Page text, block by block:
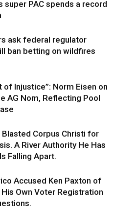
super PAC spends a record
ask federal regulator
ban betting on wildfires
of Injustice”: Norm Eisen on
AG Nom, Reflecting Pool
Corpus Christi for
A River Authority He Has
Falling Apart.
Accused Ken Paxton of
Own Voter Registration